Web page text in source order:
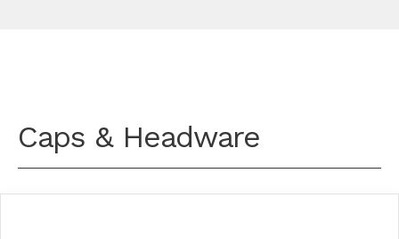
Caps & Headware